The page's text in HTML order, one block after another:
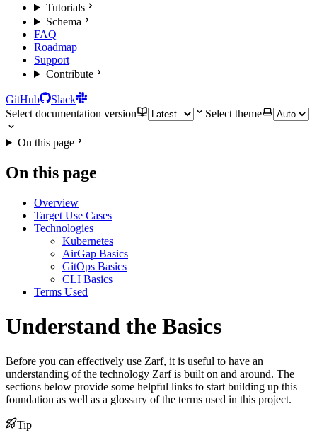
Tutorials
Schema
FAQ
Roadmap
Support
Contribute
GitHub
Slack
Select documentation version
Select theme
On this page
On this page
Overview
Target Use Cases
Technologies
Kubernetes
AirGap Basics
GitOps Basics
CLI Basics
Terms Used
Understand the Basics
Before you can effectively use Zarf, it is useful to have an
understanding of the technology Zarf is built on and around. The
sections below provide some helpful links to start building up this
foundation as well as a glossary of the terms used in this project.
Tip